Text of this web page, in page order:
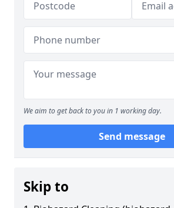
We aim to get back to you in 1 working day.
Send message
Skip to